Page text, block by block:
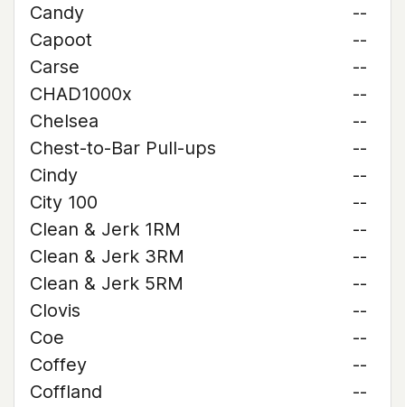
Candy
--
Capoot
--
Carse
--
CHAD1000x
--
Chelsea
--
Chest-to-Bar Pull-ups
--
Cindy
--
City 100
--
Clean & Jerk 1RM
--
Clean & Jerk 3RM
--
Clean & Jerk 5RM
--
Clovis
--
Coe
--
Coffey
--
Coffland
--